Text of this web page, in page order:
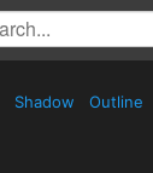
Shadow Outline